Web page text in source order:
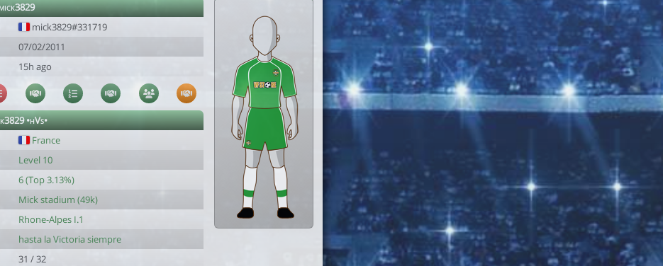
mick3829#331719
07/02/2011
15h ago
•hVs•
France
Level 10
6 (Top 3.13%)
Mick stadium (49k)
Rhone-Alpes I.1
hasta la Victoria siempre
31 / 32